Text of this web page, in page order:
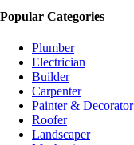
Popular Categories
Plumber
Electrician
Builder
Carpenter
Painter & Decorator
Roofer
Landscaper